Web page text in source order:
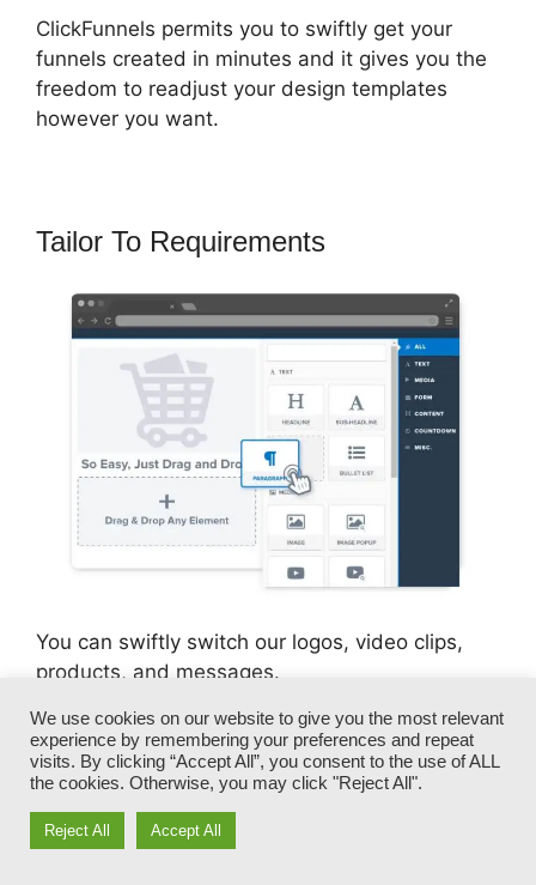
ClickFunnels permits you to swiftly get your
funnels created in minutes and it gives you the
freedom to readjust your design templates
however you want.
Tailor To Requirements
You can swiftly switch our logos, video clips,
products, and messages.
ClickFunnels gives you the most effective of
both worlds – you have the flexibility to make
each page appearance precisely just how you
desire, without taking care of any one of the
laborious development, programming, and
We use cookies on our website to give you the most relevant
experience by remembering your preferences and repeat
visits. By clicking “Accept All”, you consent to the use of ALL
the cookies. Otherwise, you may click "Reject All".
Reject All Accept All